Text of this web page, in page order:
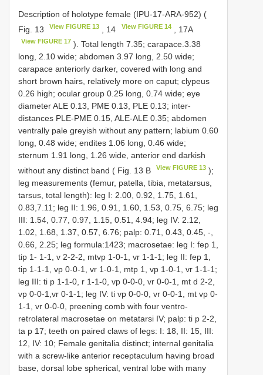
Description of holotype female (IPU-17-ARA-952) (
Fig. 13
View FIGURE 13 , 14 View FIGURE 14, 17A
View FIGURE 17 ). Total length 7.35; carapace.3.38
long, 2.10 wide; abdomen 3.97 long, 2.50 wide;
carapace anteriorly darker, covered with long and
short brown hairs, relatively more on caput; clypeus
0.26 high; ocular group 0.25 long, 0.74 wide; eye
diameter ALE 0.13, PME 0.13, PLE 0.13; inter-
distances PLE-PME 0.15, ALE-ALE 0.35; abdomen
ventrally pale greyish without any pattern; labium 0.60
long, 0.48 wide; endites 1.06 long, 0.46 wide;
sternum 1.91 long, 1.26 wide, anterior end darkish
without any distinct band ( Fig. 13 B
View FIGURE 13 );
leg measurements (femur, patella, tibia, metatarsus,
tarsus, total length): leg I: 2.00, 0.92, 1.75, 1.61,
0.83,7.11; leg II: 1.96, 0.91, 1.60, 1.53, 0.75, 6.75; leg
III: 1.54, 0.77, 0.97, 1.15, 0.51, 4.94; leg IV: 2.12,
1.02, 1.68, 1.37, 0.57, 6.76; palp: 0.71, 0.43, 0.45, -,
0.66, 2.25; leg formula:1423; macrosetae: leg I: fep 1,
tip 1- 1-1, v 2-2-2, mtvp 1-0-1, vr 1-1-1; leg II: fep 1,
tip 1-1-1, vp 0-0-1, vr 1-0-1, mtp 1, vp 1-0-1, vr 1-1-1;
leg III: ti p 1-1-0, r 1-1-0, vp 0-0-0, vr 0-0-1, mt d 2-2,
vp 0-0-1,vr 0-1-1; leg IV: ti vp 0-0-0, vr 0-0-1, mt vp 0-
1-1, vr 0-0-0, preening comb with four ventro-
retrolateral macrosetae on metatarsi IV; palp: ti p 2-2,
ta p 17; teeth on paired claws of legs: I: 18, II: 15, III:
12, IV: 10; Female genitalia distinct; internal genitalia
with a screw-like anterior receptaculum having broad
base, dorsal lobe spherical, ventral lobe with many